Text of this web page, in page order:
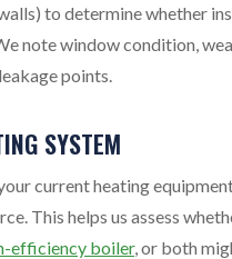
to determine whether
note window condition,
points.
SYSTEM
current heating
This helps us assess
efficiency boiler, or both